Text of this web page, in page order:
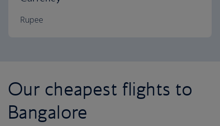
Rupee
Our cheapest flights to
Bangalore